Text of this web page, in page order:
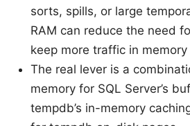
sorts, spills, or large
RAM can reduce the need
keep more traffic in
The real lever is a
memory for SQL Server’s
tempdb’s in-memory